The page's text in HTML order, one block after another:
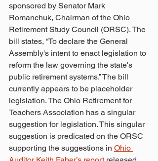
sponsored by Senator Mark
Romanchuk, Chairman of the Ohio
Retirement Study Council (ORSC). The
bill states, “To declare the General
Assembly's intent to enact legislation to
reform the law governing the state's
public retirement systems.” The bill
currently appears to be placeholder
legislation. The Ohio Retirement for
Teachers Association has a singular
suggestion for legislation. This singular
suggestion is predicated on the ORSC
supporting the suggestions in Ohio